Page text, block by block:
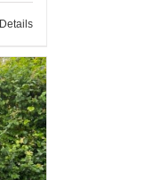
Details